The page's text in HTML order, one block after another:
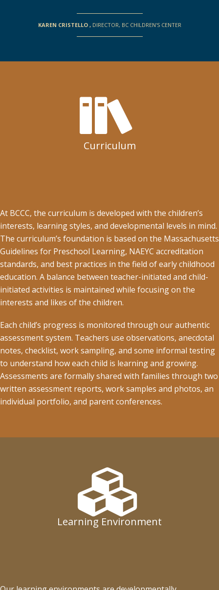
KAREN CRISTELLO , DIRECTOR, BC CHILDREN'S CENTER
Curriculum
At BCCC, the curriculum is developed with the children’s
interests, learning styles, and developmental levels in mind.
The curriculum’s foundation is based on the Massachusetts
Guidelines for Preschool Learning, NAEYC accreditation
standards, and best practices in the field of early childhood
education. A balance between teacher-initiated and child-
initiated activities is maintained while focusing on the
interests and likes of the children.
Each child’s progress is monitored through our authentic
assessment system. Teachers use observations, anecdotal
notes, checklist, work sampling, and some informal testing
to understand how each child is learning and growing.
Assessments are formally shared with families through two
written assessment reports, work samples and photos, an
individual portfolio, and parent conferences.
Learning Environment